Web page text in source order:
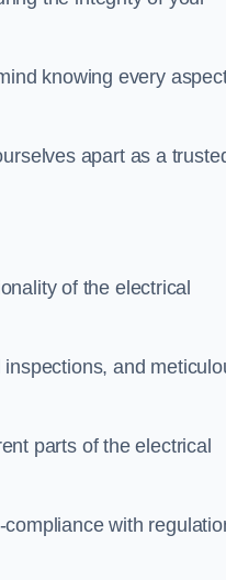
knowing every
apart as a
of the electrical
and
parts of the electrical
with